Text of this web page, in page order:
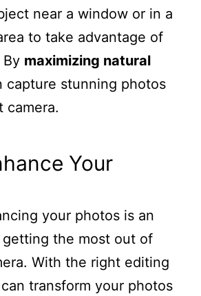
near a window or in a
to take advantage of
maximizing natural
capture stunning photos
camera.
Your
your photos is an
the most out of
With the right editing
transform your photos